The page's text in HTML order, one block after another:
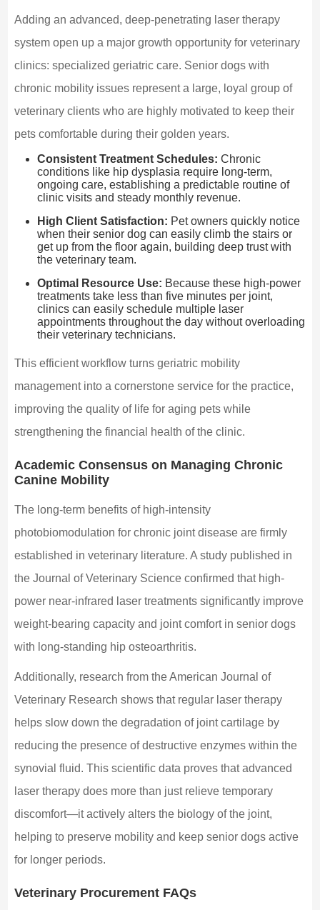
Adding an advanced, deep-penetrating laser therapy
system open up a major growth opportunity for veterinary
clinics: specialized geriatric care. Senior dogs with
chronic mobility issues represent a large, loyal group of
veterinary clients who are highly motivated to keep their
pets comfortable during their golden years.
Consistent Treatment Schedules: Chronic
conditions like hip dysplasia require long-term,
ongoing care, establishing a predictable routine of
clinic visits and steady monthly revenue.
High Client Satisfaction: Pet owners quickly notice
when their senior dog can easily climb the stairs or
get up from the floor again, building deep trust with
the veterinary team.
Optimal Resource Use: Because these high-power
treatments take less than five minutes per joint,
clinics can easily schedule multiple laser
appointments throughout the day without overloading
their veterinary technicians.
This efficient workflow turns geriatric mobility
management into a cornerstone service for the practice,
improving the quality of life for aging pets while
strengthening the financial health of the clinic.
Academic Consensus on Managing Chronic
Canine Mobility
The long-term benefits of high-intensity
photobiomodulation for chronic joint disease are firmly
established in veterinary literature. A study published in
the Journal of Veterinary Science confirmed that high-
power near-infrared laser treatments significantly improve
weight-bearing capacity and joint comfort in senior dogs
with long-standing hip osteoarthritis.
Additionally, research from the American Journal of
Veterinary Research shows that regular laser therapy
helps slow down the degradation of joint cartilage by
reducing the presence of destructive enzymes within the
synovial fluid. This scientific data proves that advanced
laser therapy does more than just relieve temporary
discomfort—it actively alters the biology of the joint,
helping to preserve mobility and keep senior dogs active
for longer periods.
Veterinary Procurement FAQs